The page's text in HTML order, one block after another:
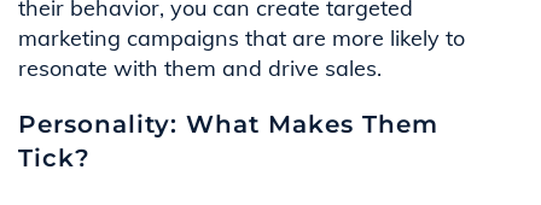
their behavior, you can create targeted
marketing campaigns that are more likely to
resonate with them and drive sales.
Personality: What Makes Them
Tick?